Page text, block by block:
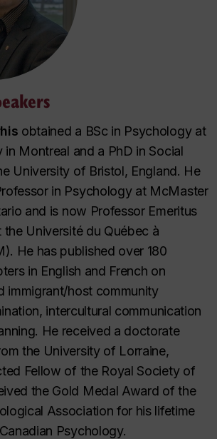
obtained a BSc in Psychology at
in Montreal and a PhD in Social
University of Bristol, England. He
in Psychology at McMaster
and is now Professor Emeritus
Université du Québec à
He has published over 180
in English and French on
immigrant/host community
intercultural communication
He received a doctorate
the University of Lorraine,
Fellow of the Royal Society of
the Gold Medal Award of the
Association for his lifetime
Psychology.